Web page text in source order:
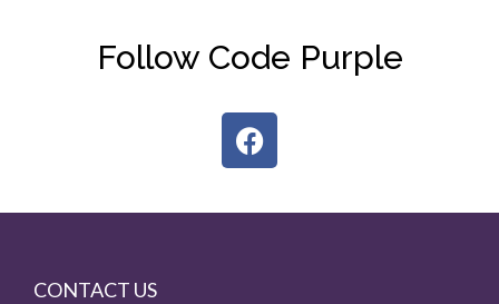
Follow Code Purple
CONTACT US